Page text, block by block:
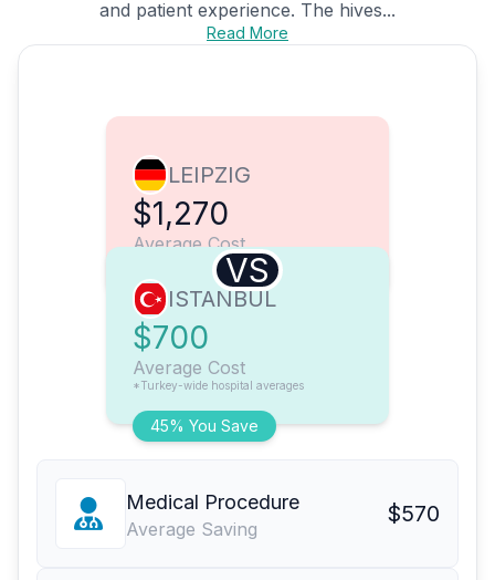
and patient experience. The hives...
Read More
LEIPZIG
$1,270
Average Cost
VS
45% You Save
ISTANBUL
$700
Average Cost
*Turkey-wide hospital averages
Medical Procedure
Average Saving
$570